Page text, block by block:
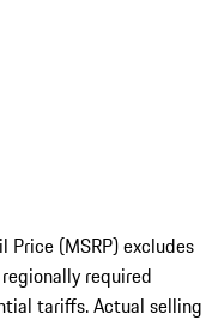
Price (MSRP) excludes
required
tariffs. Actual selling